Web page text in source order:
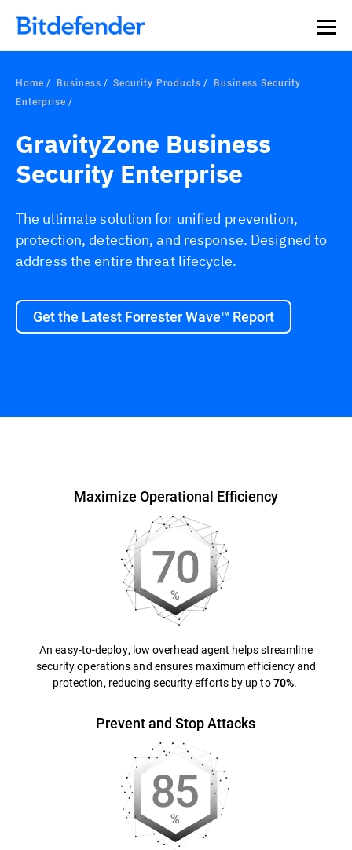
Our Annual Cybersecurity Assessment is out: 55% of
security teams were told to keep a breach quiet. —
what else 1,200 pros revealed >>
Home Business Security Products
Business Security
Enterprise
GravityZone Business
Security Enterprise
The ultimate solution for unified prevention,
protection, detection, and response. Designed to
address the entire threat lifecycle.
Get the Latest Forrester Wave™ Report
Maximize Operational Efficiency
An easy-to-deploy, low overhead agent helps streamline
security operations and ensures maximum efficiency and
protection, reducing security efforts by up to70%.
Prevent and Stop Attacks